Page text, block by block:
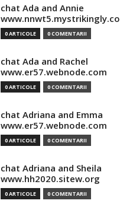
chat Ada and Annie
0 ARTICOLE 0 COMENTARII
chat Ada and Rachel
www.er57.webnode.com
0 ARTICOLE 0 COMENTARII
chat Adriana and Emma
www.er57.webnode.com
0 ARTICOLE 0 COMENTARII
chat Adriana and Sheila
www.hh2020.sitew.org
0 ARTICOLE 0 COMENTARII